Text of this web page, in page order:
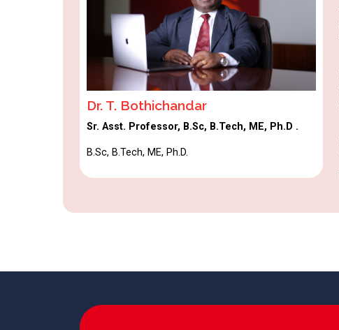
Dr. T. Bothichandar
Sr. Asst. Professor, B.Sc, B.Tech, ME, Ph.D .
B.Sc, B.Tech, ME, Ph.D.